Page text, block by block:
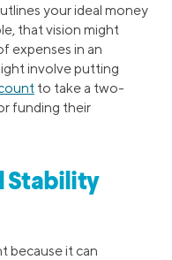
your ideal money
that vision might
expenses in an
involve putting
to take a two-
funding their
Stability
because it can